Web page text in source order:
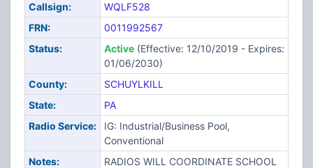
Callsign:
WQLF528
FRN:
0011992567
Status:
Active(Effective: 12/10/2019 - Expires:
01/06/2030)
County:
SCHUYLKILL
State:
PA
Radio Service:
IG: Industrial/Business Pool,
Conventional
Notes:
RADIOS WILL COORDINATE SCHOOL